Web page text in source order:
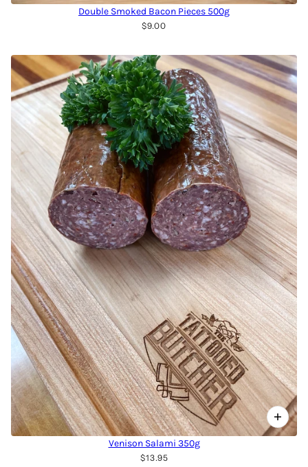
Double Smoked Bacon Pieces 500g
$9.00
Venison Salami 350g
$13.95